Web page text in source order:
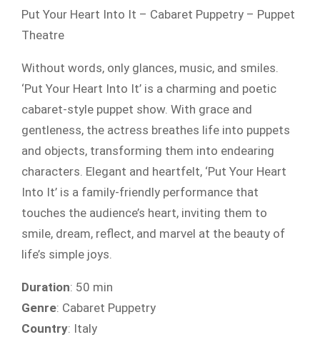
Put Your Heart Into It – Cabaret Puppetry – Puppet
Theatre
Without words, only glances, music, and smiles.
‘Put Your Heart Into It’ is a charming and poetic
cabaret-style puppet show. With grace and
gentleness, the actress breathes life into puppets
and objects, transforming them into endearing
characters. Elegant and heartfelt, ‘Put Your Heart
Into It’ is a family-friendly performance that
touches the audience’s heart, inviting them to
smile, dream, reflect, and marvel at the beauty of
life’s simple joys.
Duration: 50 min
Genre: Cabaret Puppetry
Country: Italy